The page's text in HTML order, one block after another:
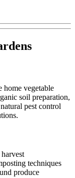
home vegetable
soil preparation,
pest control
techniques
produce